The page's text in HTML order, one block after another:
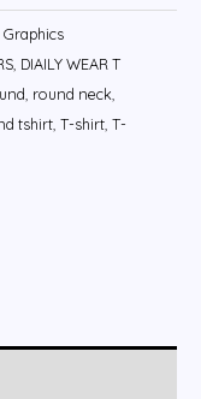
Graphics
DIAILY WEAR T
round neck
tshirt T-shirt T-